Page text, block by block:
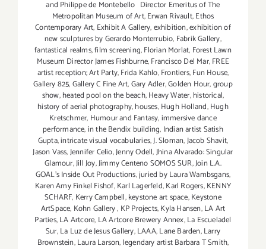
and Philippe de Montebello Director Emeritus of The
Metropolitan Museum of Art,Erwan Rivault,Ethos
Contemporary Art, Exhibit A Gallery,exhibition,exhibition of
new sculptures by Gerardo Monterrubio, Fabrik Gallery,
fantastical realms,film screening,Florian Morlat, Forest Lawn
Museum Director James Fishburne,Francisco Del Mar,FREE
artist reception; Art Party,Frida Kahlo,Frontiers,Fun House,
Gallery 825,Gallery C Fine Art,Gary Adler,Golden Hour,group
show,heated pool on the beach,Heavy Water,historical,
history of aerial photography,houses,Hugh Holland,Hugh
Kretschmer, Humour and Fantasy,immersive dance
performance,in the Bendix building, Indian artist Satish
Gupta,intricate visual vocabularies,J. Sloman,Jacob Shavit,
Jason Vass,Jennifer Celio,Jenny Odell,Jhina Alvarado: Singular
Glamour,Jill Joy,Jimmy Centeno SOMOS SUR,Join L.A.
GOAL's Inside Out Productions,juried by Laura Wambsgans,
Karen Amy Finkel Fishof,Karl Lagerfeld,Karl Rogers,KENNY
SCHARF, Kerry Campbell,keystone art space,Keystone
ArtSpace, Kohn Gallery, KP Projects,Kyla Hansen,LA Art
Parties,LA Artcore, LA Artcore Brewery Annex,La Escueladel
Sur,La Luz de Jesus Gallery,LAAA,Lane Barden,Larry
Brownstein,Laura Larson, legendary artist Barbara T Smith,